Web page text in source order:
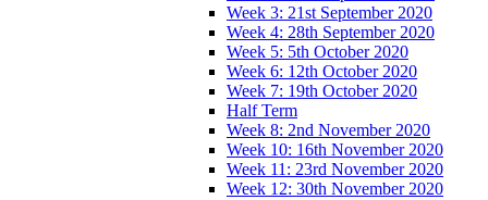
Week 3: 21st September 2020
Week 4: 28th September 2020
Week 5: 5th October 2020
Week 6: 12th October 2020
Week 7: 19th October 2020
Half Term
Week 8: 2nd November 2020
Week 10: 16th November 2020
Week 11: 23rd November 2020
Week 12: 30th November 2020